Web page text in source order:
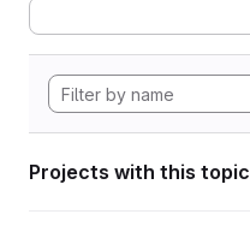
Projects with this topic